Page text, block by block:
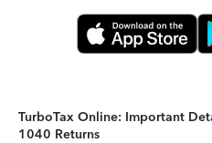
TurboTax Online: Important
1040 Returns